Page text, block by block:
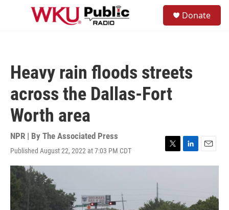
Skip to main content
Donate
Heavy rain floods streets
across the Dallas-Fort
Worth area
NPR | By The Associated Press
Published August 22, 2022 at 7:03 PM CDT
T
w
e
L
i
d
E
m